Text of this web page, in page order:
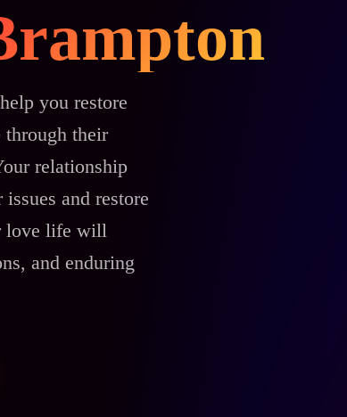
you restore
through their
relationship
and restore
love life will
and enduring